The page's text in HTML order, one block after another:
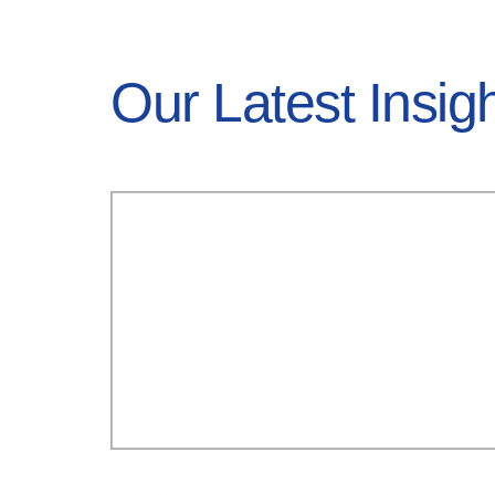
Our Latest